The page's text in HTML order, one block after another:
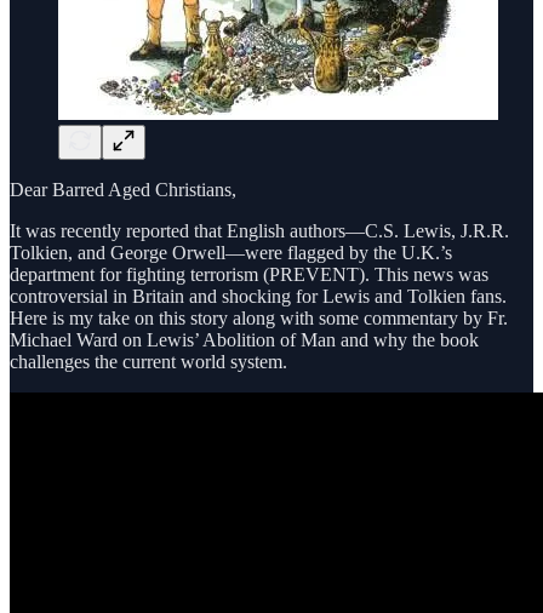
Dear Barred Aged Christians,
It was recently reported that English authors—C.S. Lewis, J.R.R.
Tolkien, and George Orwell—were flagged by the U.K.’s
department for fighting terrorism (PREVENT). This news was
controversial in Britain and shocking for Lewis and Tolkien fans.
Here is my take on this story along with some commentary by Fr.
Michael Ward on Lewis’ Abolition of Man and why the book
challenges the current world system.